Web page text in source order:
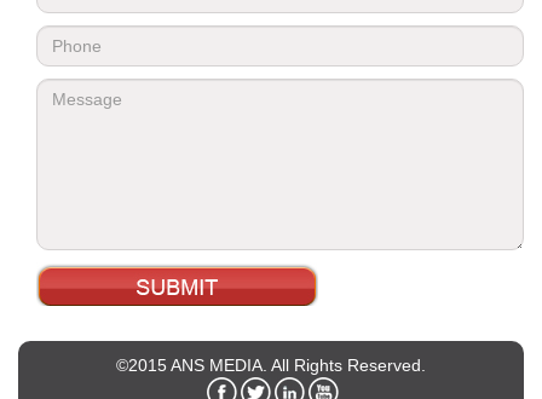
©2015 ANS MEDIA. All Rights Reserved.